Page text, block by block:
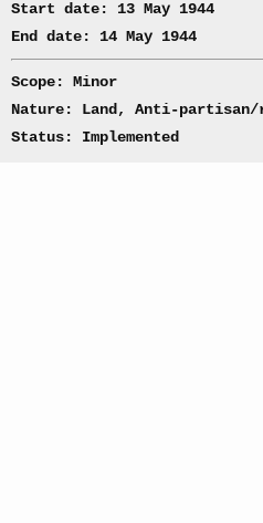
Start date: 13 May 1944
End date: 14 May 1944
Scope: Minor
Nature: Land, Anti-partisan/
Status: Implemented